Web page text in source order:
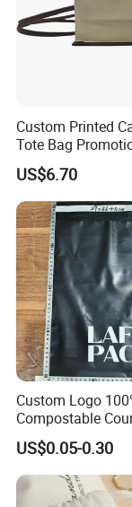
You can
What is
Custom Printed
Tote Bag
Shopping Bag with
Magnetic Snap
US$6.70
Custom Logo
Compostable
Mailing PLA+Pbat
Bag Disposable
US$0.05-0.30